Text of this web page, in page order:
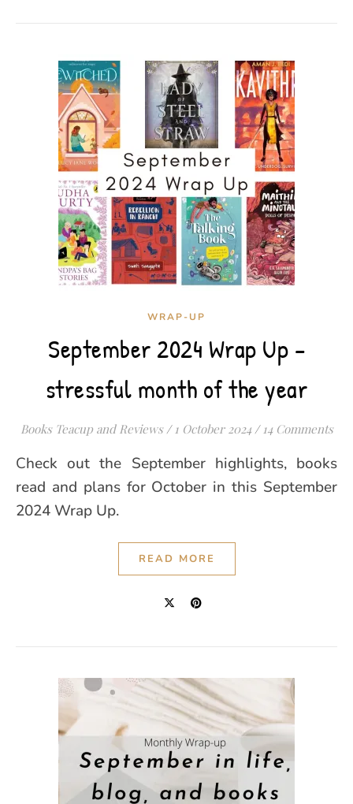
WRAP-UP
September 2024 Wrap Up –
stressful month of the year
Books Teacup and Reviews / 1 October 2024 / 14 Comments
Check out the September highlights, books
read and plans for October in this September
2024 Wrap Up.
READ MORE